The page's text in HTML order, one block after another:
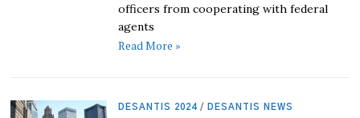
officers from cooperating with federal
agents
Read More »
DESANTIS 2024 / DESANTIS NEWS